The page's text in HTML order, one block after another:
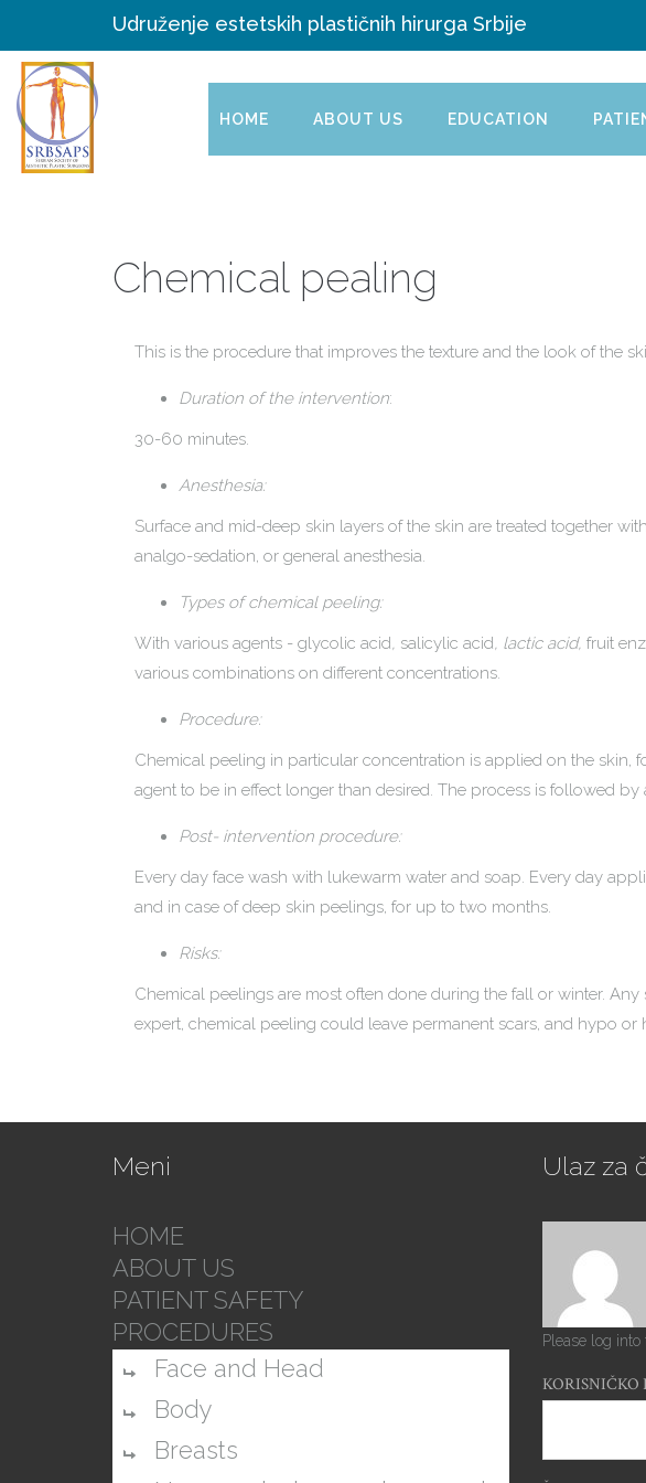
Udruženje estetskih plastičnih hirurga Srbije
HOME ABOUT US EDUCATION
Chemical pealing
This is the procedure that improves the texture and the look of the
Duration of the intervention:
30-60 minutes.
Anesthesia:
Surface and mid-deep skin layers of the skin are treated together
analgo-sedation, or general anesthesia.
Types of chemical peeling:
With various agents - glycolic acid, salicylic acid, lactic acid, fruit
various combinations on different concentrations.
Procedure:
Chemical peeling in particular concentration is applied on the skin,
agent to be in effect longer than desired. The process is followed
Post- intervention procedure:
Every day face wash with lukewarm water and soap. Every day
and in case of deep skin peelings, for up to two months.
Risks:
Chemical peelings are most often done during the fall or winter.
expert, chemical peeling could leave permanent scars, and hypo or
Meni
HOME
ABOUT US
PATIENT SAFETY
PROCEDURES
Face and Head
Body
Breasts
Ulaz za
Please log into
KORISNIČKO